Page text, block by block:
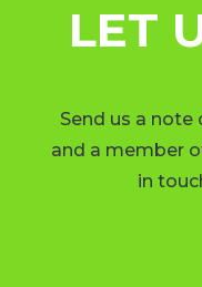
LET
Send us a note
and a member
in